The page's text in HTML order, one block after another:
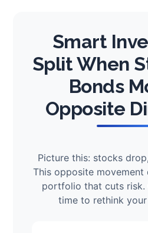
Smart
Split When
Bonds
Opposite
Picture this: stocks
This opposite movement
portfolio that cuts risk.
time to rethink